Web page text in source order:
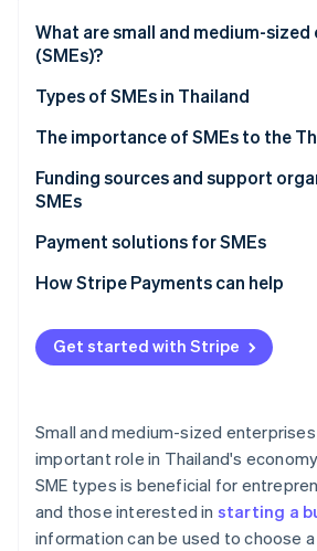
Radar
Fraud prevention
Atlas
Carbon removal
Identity
Stripe Sessions 2026
Stripe App
What are small and medium-
(SMEs)?
Types of SMEs in Thailand
The importance of SMEs to the
Funding sources and support
SMEs
Funding sources for SMEs
Support organisations for SMEs
Payment solutions for SMEs
How Stripe Payments can help
Get started with Stripe
Small and medium-sized enterprises
important role in Thailand's
SME types is beneficial for
and those interested in starting a
information can be used to choose a